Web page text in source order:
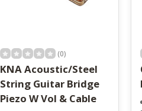
(0)
KNA Acoustic/Steel
String Guitar Bridge
Piezo W Vol & Cable